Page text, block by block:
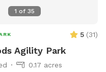
1 of35
5 (31)
Agility Park
0.17 acres